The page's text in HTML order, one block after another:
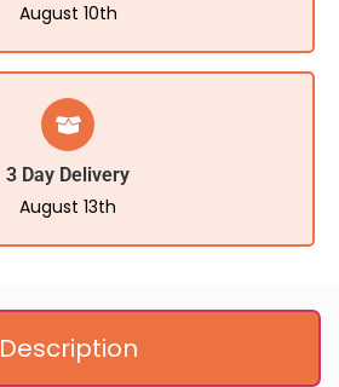
August 10th
3 Day Delivery
August 13th
Description